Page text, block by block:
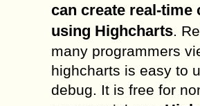
can create real-time
using Highcharts .
many programmers
highcharts is easy to
debug. It is free for